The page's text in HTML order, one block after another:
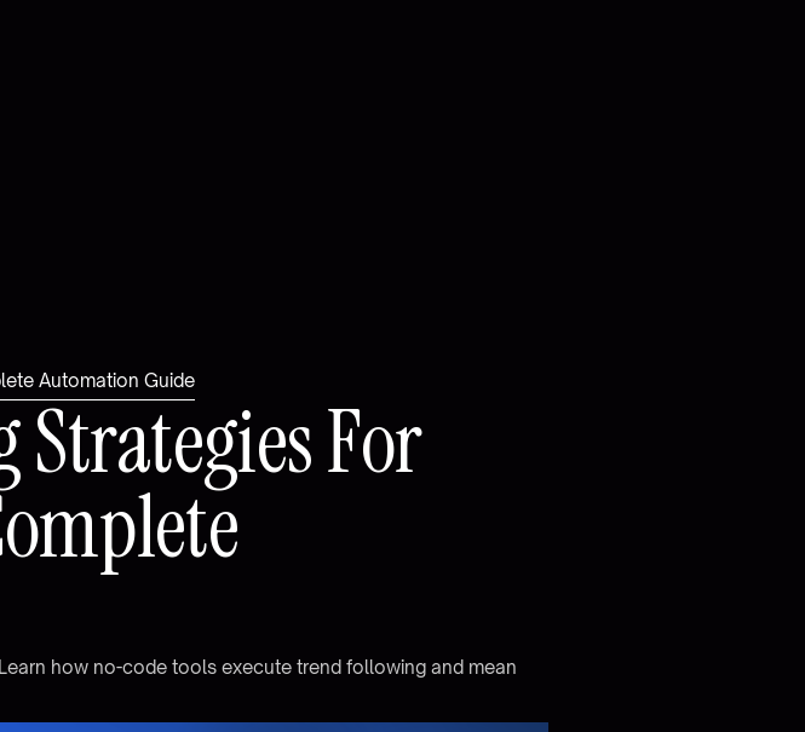
Automation Guide
StrategiesFor
omplete
Learn how no-code tools execute trend following and mean